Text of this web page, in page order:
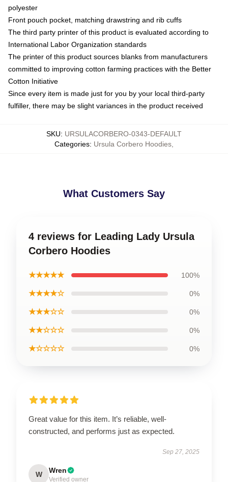
polyester
Front pouch pocket, matching drawstring and rib cuffs
The third party printer of this product is evaluated according to
International Labor Organization standards
The printer of this product sources blanks from manufacturers
committed to improving cotton farming practices with the Better
Cotton Initiative
Since every item is made just for you by your local third-party
fulfiller, there may be slight variances in the product received
SKU: URSULACORBERO-0343-DEFAULT
Categories: Ursula Corbero Hoodies
What Customers Say
4 reviews for Leading Lady Ursula
Corbero Hoodies
★★★★★ 100%
★★★★☆ 0%
★★★☆☆ 0%
★★☆☆☆ 0%
★☆☆☆☆ 0%
Great value for this item. It’s reliable, well-
constructed, and performs just as expected.
Sep 27, 2025
W Wren
Verified owner